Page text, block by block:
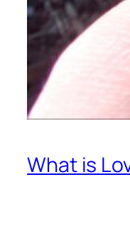
What is